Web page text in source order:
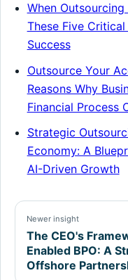
When
These Five
Success
Outsource Your
Reasons Why
Financial Process
Strategic
Economy: A
AI-Driven Growth
Newer insight
The CEO's
Enabled BPO: A
Offshore